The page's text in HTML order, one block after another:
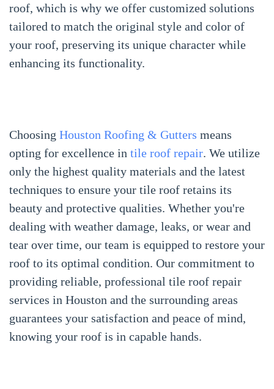
roof, which is why we offer customized solutions
tailored to match the original style and color of
your roof, preserving its unique character while
enhancing its functionality.
Choosing Houston Roofing & Gutters means
opting for excellence in tile roof repair. We utilize
only the highest quality materials and the latest
techniques to ensure your tile roof retains its
beauty and protective qualities. Whether you're
dealing with weather damage, leaks, or wear and
tear over time, our team is equipped to restore your
roof to its optimal condition. Our commitment to
providing reliable, professional tile roof repair
services in Houston and the surrounding areas
guarantees your satisfaction and peace of mind,
knowing your roof is in capable hands.